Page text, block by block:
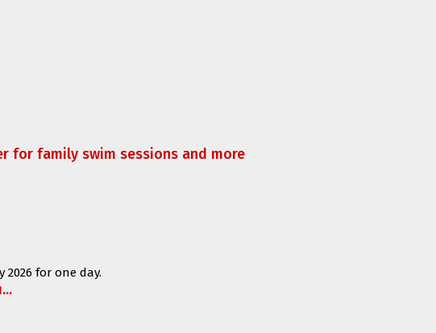
for family swim sessions and more
2026 for one day.